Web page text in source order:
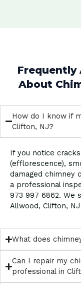
Frequently
About
How do I know if
Clifton, NJ?
If you notice
(efflorescence),
damaged chimney
a professional
973 997 6862. We
Allwood, Clifton, NJ
What does
Can I repair my
professional in